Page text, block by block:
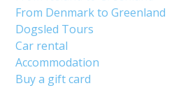
From Denmark to Greenland
Dogsled Tours
Car rental
Accommodation
Buy a gift card